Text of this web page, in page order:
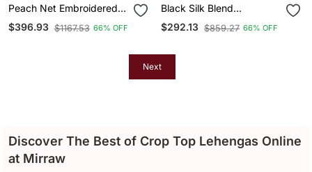
Peach Net Embroidered
Crop Top Lehengas
$396.93 $1167.53 66% OFF
Black Silk Blend
Embroidered Crop Top
Lehengas
$292.13 $859.27 66% OFF
Next
Discover The Best of Crop Top Lehengas Online
at Mirraw